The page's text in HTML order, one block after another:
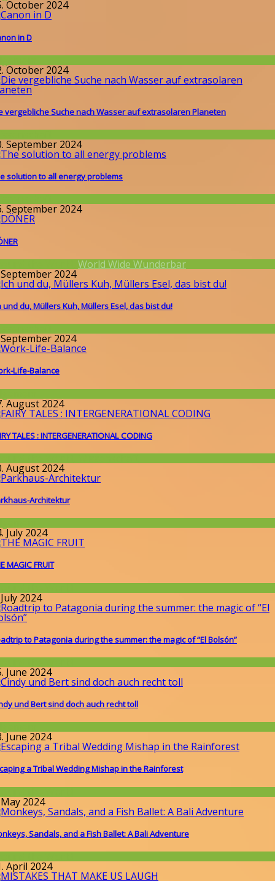
October 2024
in D
October 2024
vergebliche Suche nach Wasser auf extrasolaren Planeten
September 2024
solution to all energy problems
September 2024
World Wide Wunderbar
2024
und du, Müllers Kuh, Müllers Esel, das bist du!
2024
Life-Balance
August 2024
TALES : INTERGENERATIONAL CODING
August 2024
Architektur
July 2024
MAGIC FRUIT
the World
2024
to Patagonia during the summer: the magic of “El Bolsón”
June 2024
und Bert sind doch auch recht toll
June 2024
a Tribal Wedding Mishap in the Rainforest
the World
2024
Sandals, and a Fish Ballet: A Bali Adventure
April 2024